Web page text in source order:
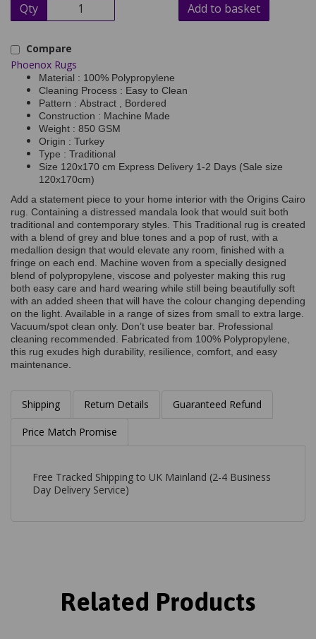
Qty Add to basket
Compare
Phoenox Rugs
Material : 100% Polypropylene
Cleaning Process : Easy to Clean
Pattern : Abstract , Bordered
Construction : Machine Made
Weight : 850 GSM
Origin : Turkey
Type : Traditional
Size 120x170 cm Express Delivery 1-2 Days (Sale size
120x170cm)
Add a statement piece to your home interior with the Origins Cairo
rug. Containing a distressed mandala look that would suit both
traditional and contemporary styles. This Traditional rug is created
with a blend of grey and blue tones and a pop of rust, with a
medallion design that would elevate any room, finished with a
fringe on each end. Machine woven from a specially designed
blend of polypropylene, viscose and polyester making this rug
both easy care and hard wearing while still being beautifully soft
with an added sheen that will have the colour changing depending
on the light. Available in a range of sizes from small to extra large.
Vacuum/spot clean only. Don’t use beater bar. Professional
cleaning recommended. Fabricated from 100% Polypropylene,
this rug exudes high durability, resilience, comfort, and easy
maintenance.
Shipping Return Details Guaranteed Refund
Price Match Promise
Free Tracked Shipping to UK Mainland (2-4 Business
Day Delivery Service)
Related Products